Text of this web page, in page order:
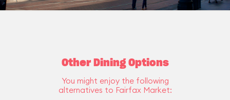
Other Dining Options
You might enjoy the following
alternatives to Fairfax Market: